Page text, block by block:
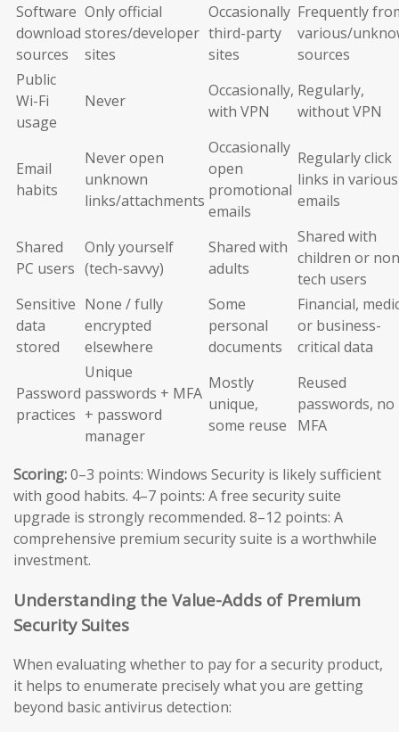
Software
download
sources
Only official
stores/developer
sites
Occasionally
third-party
sites
Frequently
various/
sources
Public
Wi-Fi
usage
Never
Occasionally,
with VPN
Regularly,
without VPN
Email
habits
Never open
unknown
links/attachments
Occasionally
open
promotional
emails
Regularly click
links in various
emails
Shared
PC users
Only yourself
(tech-savvy)
Shared with
adults
Shared with
children or
tech users
Sensitive
data
stored
None / fully
encrypted
elsewhere
Some
personal
documents
Financial,
or business-
critical data
Password
practices
Unique
passwords + MFA
+ password
manager
Mostly
unique,
some reuse
Reused
passwords, no
MFA
Scoring:0–3 points: Windows Security is likely sufficient
with good habits. 4–7 points: A free security suite
upgrade is strongly recommended. 8–12 points: A
comprehensive premium security suite is a worthwhile
investment.
Understanding the Value-Adds of Premium
Security Suites
When evaluating whether to pay for a security product,
it helps to enumerate precisely what you are getting
beyond basic antivirus detection: